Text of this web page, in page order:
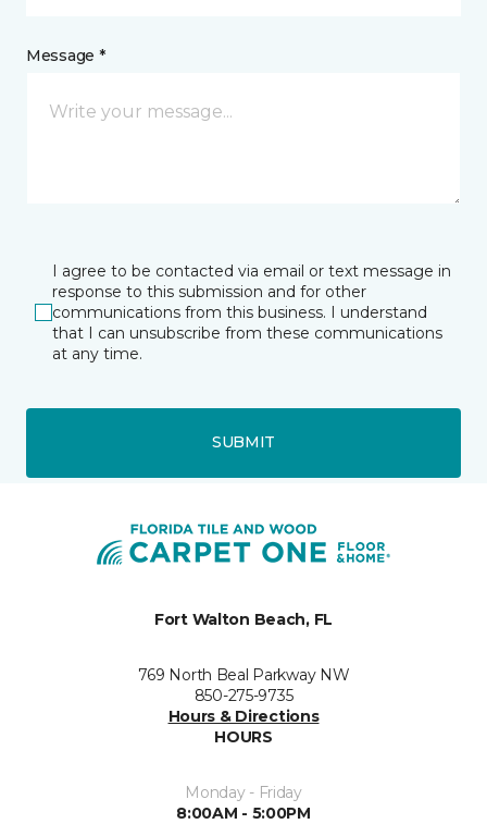
Message *
I agree to be contacted via email or text message in
response to this submission and for other
communications from this business. I understand
that I can unsubscribe from these communications
at any time.
SUBMIT
Fort Walton Beach, FL
769 North Beal Parkway NW
850-275-9735
Hours & Directions
HOURS
Monday - Friday
8:00AM - 5:00PM